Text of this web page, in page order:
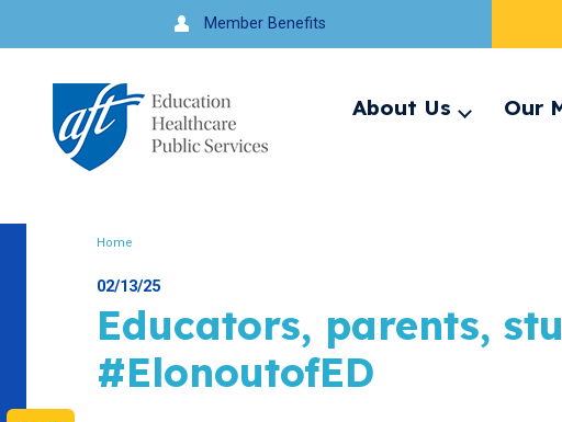
to
navigation
Member Benefits
About Us
Expand
Our
Home
02/13/25
Educators, parents,
#ElonoutofED